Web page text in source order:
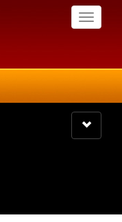
Toggle
Toggle
navigation